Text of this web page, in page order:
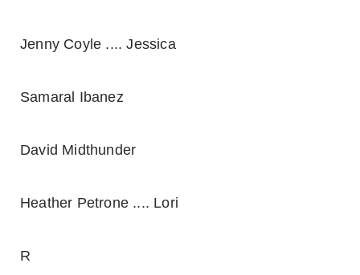
Jenny Coyle .... Jessica
Samaral Ibanez
David Midthunder
Heather Petrone .... Lori
R